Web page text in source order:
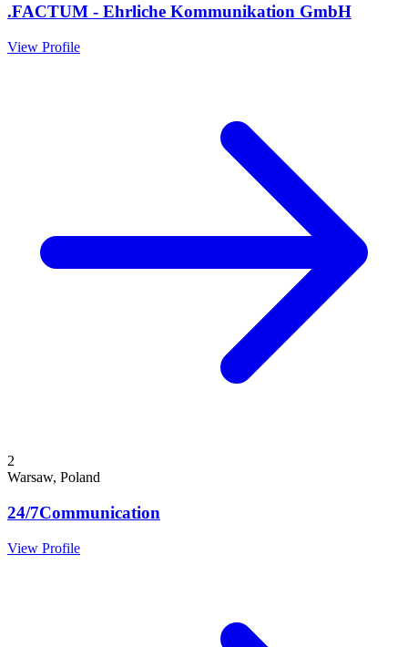
.FACTUM - Ehrliche Kommunikation GmbH
View Profile
2
Warsaw, Poland
24/7Communication
View Profile